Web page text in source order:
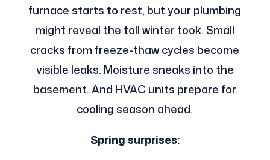
furnace starts to rest, but your plumbing
might reveal the toll winter took. Small
cracks from freeze-thaw cycles become
visible leaks. Moisture sneaks into the
basement. And HVAC units prepare for
cooling season ahead.
Spring surprises: